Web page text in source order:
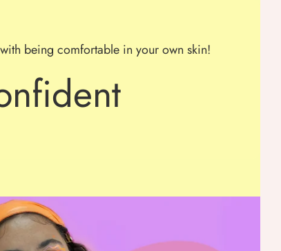
being comfortable in your own skin!